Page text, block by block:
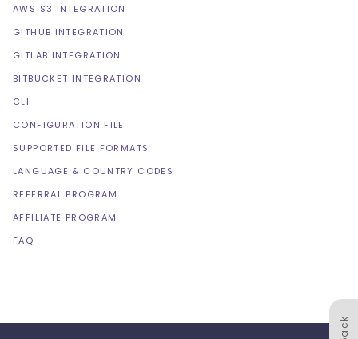
AWS S3 INTEGRATION
GITHUB INTEGRATION
GITLAB INTEGRATION
BITBUCKET INTEGRATION
CLI
CONFIGURATION FILE
SUPPORTED FILE FORMATS
LANGUAGE & COUNTRY CODES
REFERRAL PROGRAM
AFFILIATE PROGRAM
FAQ